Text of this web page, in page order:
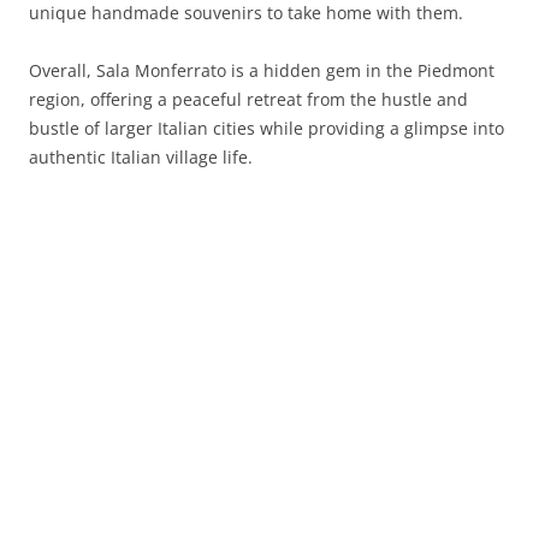
unique handmade souvenirs to take home with them.
Overall, Sala Monferrato is a hidden gem in the Piedmont
region, offering a peaceful retreat from the hustle and
bustle of larger Italian cities while providing a glimpse into
authentic Italian village life.